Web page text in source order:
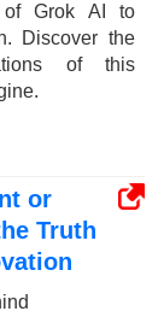
of Grok AI to
Discover the
of this
or
Truth